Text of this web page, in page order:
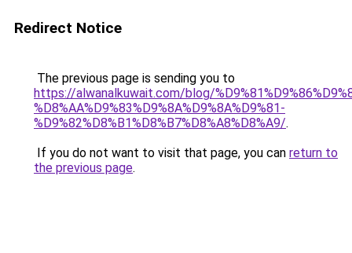
Redirect Notice
The previous page is sending you to
https://alwanalkuwait.com/blog/
%D8%AA%D9%83%D9%8A%D9%8A%D9%81-
%D9%82%D8%B1%D8%B7%D8%A8%D8%A9/.
If you do not want to visit that page, you can return to
the previous page.